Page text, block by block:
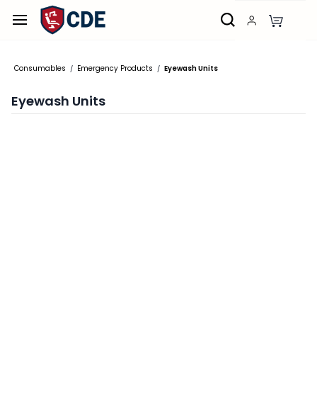
Skip to
main
Consumables / Emergency Products / Eyewash Units
Eyewash Units